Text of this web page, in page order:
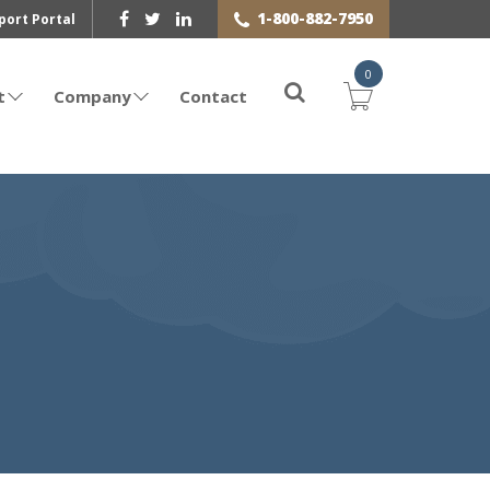
Portal 1-800-882-7950
Company Contact
0